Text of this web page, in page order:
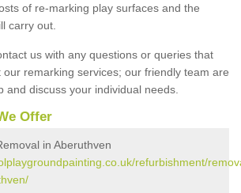
of re-marking play surfaces and the
carry out.
us with any questions or queries that
remarking services; our friendly team are
and discuss your individual needs.
Offer
in Aberuthven
refurbishment/